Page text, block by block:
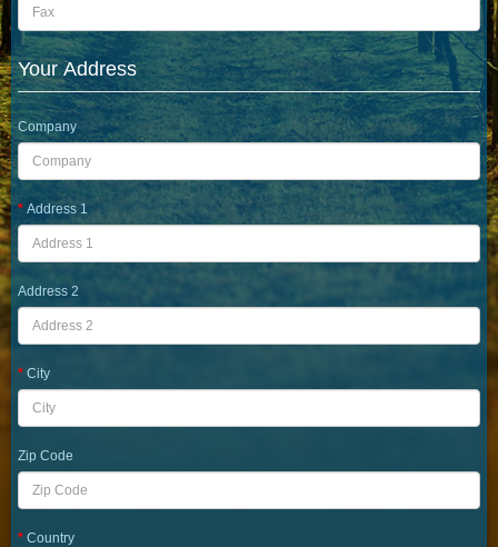
Your Address
Company
Address 1
Address 2
City
Zip Code
Country